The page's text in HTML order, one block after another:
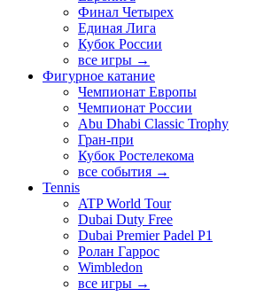
Финал Четырех
Единая Лига
Кубок России
все игры →
Фигурное катание
Чемпионат Европы
Чемпионат России
Abu Dhabi Classic Trophy
Гран-при
Кубок Ростелекома
все события →
Tennis
ATP World Tour
Dubai Duty Free
Dubai Premier Padel P1
Ролан Гаррос
Wimbledon
все игры →